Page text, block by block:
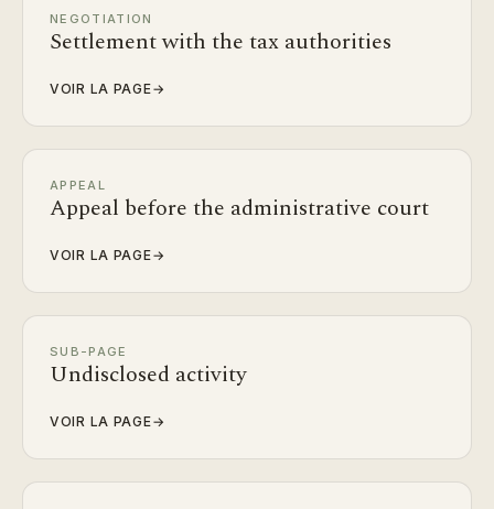
NEGOTIATION
Settlement with the tax authorities
VOIR LA PAGE→
APPEAL
Appeal before the administrative court
VOIR LA PAGE→
SUB-PAGE
Undisclosed activity
VOIR LA PAGE→